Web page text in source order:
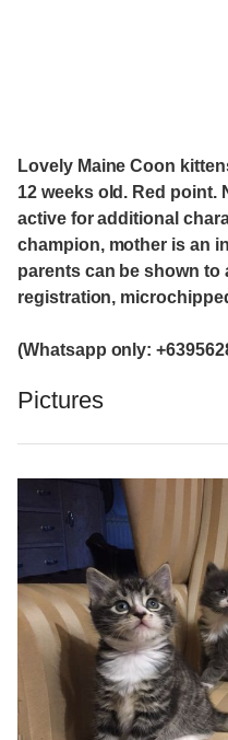
Lovely Maine Coon
12 weeks old. Red point.
active for additional
champion, mother is an
parents can be shown to
registration,
(Whatsapp only:
Pictures